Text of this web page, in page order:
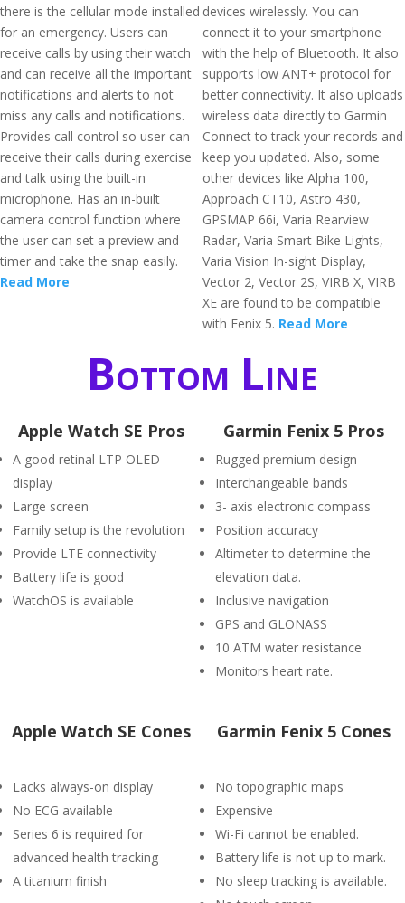
there is the cellular mode installed
for an emergency. Users can
receive calls by using their watch
and can receive all the important
notifications and alerts to not
miss any calls and notifications.
Provides call control so user can
receive their calls during exercise
and talk using the built-in
microphone. Has an in-built
camera control function where
the user can set a preview and
timer and take the snap easily.
Read More
devices wirelessly. You can
connect it to your smartphone
with the help of Bluetooth. It also
supports low ANT+ protocol for
better connectivity. It also uploads
wireless data directly to Garmin
Connect to track your records and
keep you updated. Also, some
other devices like Alpha 100,
Approach CT10, Astro 430,
GPSMAP 66i, Varia Rearview
Radar, Varia Smart Bike Lights,
Varia Vision In-sight Display,
Vector 2, Vector 2S, VIRB X, VIRB
XE are found to be compatible
with Fenix 5. Read More
Bottom Line
Apple Watch SE Pros
A good retinal LTP OLED
display
Large screen
Family setup is the revolution
Provide LTE connectivity
Battery life is good
WatchOS is available
Garmin Fenix 5 Pros
Rugged premium design
Interchangeable bands
3- axis electronic compass
Position accuracy
Altimeter to determine the
elevation data.
Inclusive navigation
GPS and GLONASS
10 ATM water resistance
Monitors heart rate.
Apple Watch SE Cones
Lacks always-on display
No ECG available
Series 6 is required for
advanced health tracking
A titanium finish
Garmin Fenix 5 Cones
No topographic maps
Expensive
Wi-Fi cannot be enabled.
Battery life is not up to mark.
No sleep tracking is available.